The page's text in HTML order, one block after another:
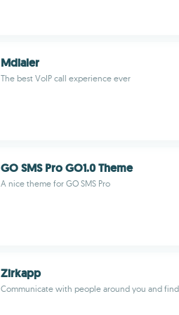
Mdialer
The best VoIP call experience ever
GO SMS Pro GO1.0 Theme
A nice theme for GO SMS Pro
Zirkapp
Communicate with people around you and